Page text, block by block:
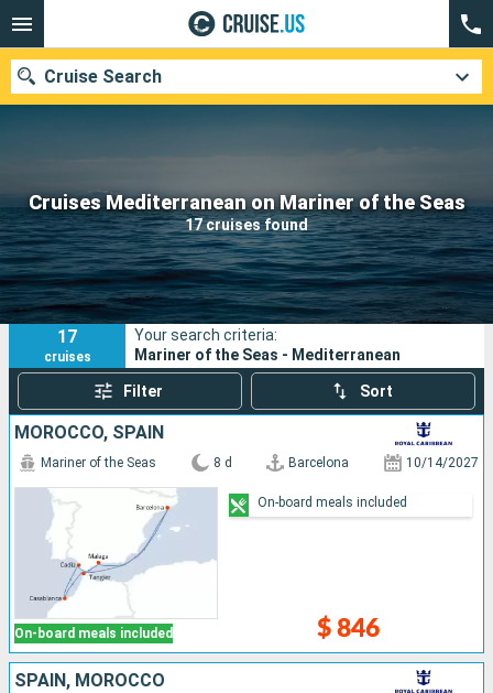
Cruises Mediterranean on Mariner of the Seas
17 cruises found
Cruise Search
Our destinations
Departure month
Ports Cruise lines
Search
17
cruises
Your search criteria:
Mariner of the Seas - Mediterranean
Filter Sort
MOROCCO, SPAIN
On-board meals included
Mariner of the Seas 8 d Barcelona 10/14/2027
$ 846
On-board meals included
SPAIN, MOROCCO